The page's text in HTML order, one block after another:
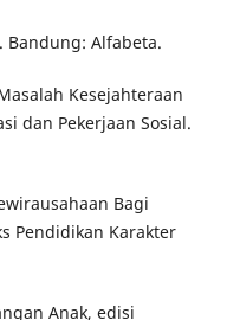
Bandung: Alfabeta.
Kesejahteraan
dan Pekerjaan Sosial.
Bagi
Pendidikan Karakter
Anak, edisi